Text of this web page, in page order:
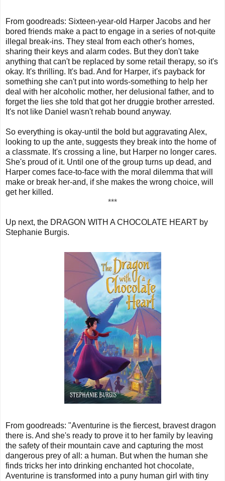
From goodreads: Sixteen-year-old Harper Jacobs and her
bored friends make a pact to engage in a series of not-quite
illegal break-ins. They steal from each other's homes,
sharing their keys and alarm codes. But they don't take
anything that can't be replaced by some retail therapy, so it's
okay. It's thrilling. It's bad. And for Harper, it's payback for
something she can't put into words-something to help her
deal with her alcoholic mother, her delusional father, and to
forget the lies she told that got her druggie brother arrested.
It's not like Daniel wasn't rehab bound anyway.
So everything is okay-until the bold but aggravating Alex,
looking to up the ante, suggests they break into the home of
a classmate. It's crossing a line, but Harper no longer cares.
She's proud of it. Until one of the group turns up dead, and
Harper comes face-to-face with the moral dilemma that will
make or break her-and, if she makes the wrong choice, will
get her killed.
***
Up next, the DRAGON WITH A CHOCOLATE HEART by
Stephanie Burgis.
From goodreads: "Aventurine is the fiercest, bravest dragon
there is. And she's ready to prove it to her family by leaving
the safety of their mountain cave and capturing the most
dangerous prey of all: a human. But when the human she
finds tricks her into drinking enchanted hot chocolate,
Aventurine is transformed into a puny human girl with tiny